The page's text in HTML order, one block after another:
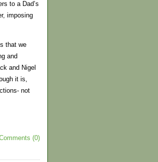
to a Dad’s
imposing
that we
and
and Nigel
it is,
not
(0)